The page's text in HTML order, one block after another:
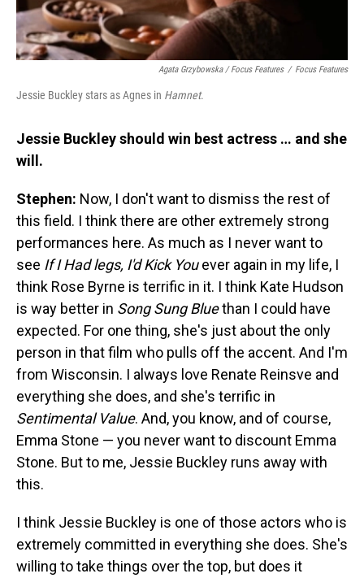
Agata Grzybowska / Focus Features / Focus Features
Jessie Buckley stars as Agnes in Hamnet.
Jessie Buckley should win best actress … and she
will.
Stephen: Now, I don't want to dismiss the rest of
this field. I think there are other extremely strong
performances here. As much as I never want to
see If I Had legs, I'd Kick Youever again in my life, I
think Rose Byrne is terrific in it. I think Kate Hudson
is way better in Song Sung Bluethan I could have
expected. For one thing, she's just about the only
person in that film who pulls off the accent. And I'm
from Wisconsin. I always love Renate Reinsve and
everything she does, and she's terrific in
Sentimental Value. And, you know, and of course,
Emma Stone — you never want to discount Emma
Stone. But to me, Jessie Buckley runs away with
this.
I think Jessie Buckley is one of those actors who is
extremely committed in everything she does. She's
willing to take things over the top, but does it